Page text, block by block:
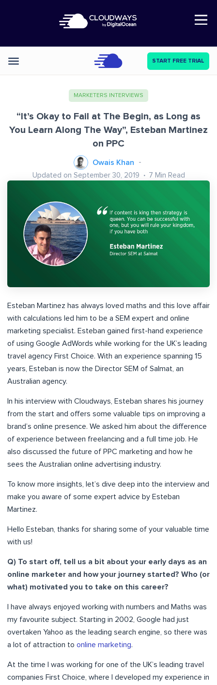
Open Nav
Categories START FREE TRIAL
MARKETERS INTERVIEWS
“It’s Okay to Fail at The Begin, as Long as
You Learn Along The Way”, Esteban Martinez
on PPC
Owais Khan
Updated on September 30, 2019 7 Min Read
Esteban Martinez has always loved maths and this love affair
with calculations led him to be a SEM expert and online
marketing specialist. Esteban gained first-hand experience
of using Google AdWords while working for the UK’s leading
travel agency First Choice. With an experience spanning 15
years, Esteban is now the Director SEM of Salmat, an
Australian agency.
In his interview with Cloudways, Esteban shares his journey
from the start and offers some valuable tips on improving a
brand’s online presence. We asked him about the difference
of experience between freelancing and a full time job. He
also discussed the future of PPC marketing and how he
sees the Australian online advertising industry.
To know more insights, let’s dive deep into the interview and
make you aware of some expert advice by Esteban
Martinez.
Hello Esteban, thanks for sharing some of your valuable time
with us!
Q) To start off, tell us a bit about your early days as an
online marketer and how your journey started? Who (or
what) motivated you to take on this career?
I have always enjoyed working with numbers and Maths was
my favourite subject. Starting in 2002, Google had just
overtaken Yahoo as the leading search engine, so there was
a lot of attraction to online marketing.
At the time I was working for one of the UK’s leading travel
companies First Choice, where I developed my experience in